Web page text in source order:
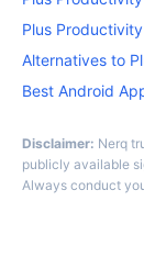
Plus
Alternatives to
Best Android
Disclaimer: Nerq
publicly available
Always conduct